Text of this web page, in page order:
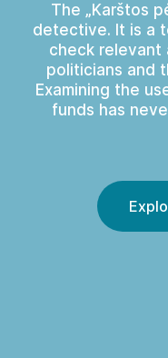
The „Karštos
detective. It is a
check
politicians and
Examining the
funds has